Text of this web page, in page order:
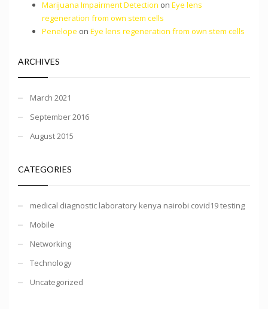
Marijuana Impairment Detection on Eye lens
regeneration from own stem cells
Penelope on Eye lens regeneration from own stem cells
ARCHIVES
March 2021
September 2016
August 2015
CATEGORIES
medical diagnostic laboratory kenya nairobi covid19 testing
Mobile
Networking
Technology
Uncategorized